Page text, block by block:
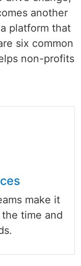
another
platform that
six common
non-profits
make it
time and